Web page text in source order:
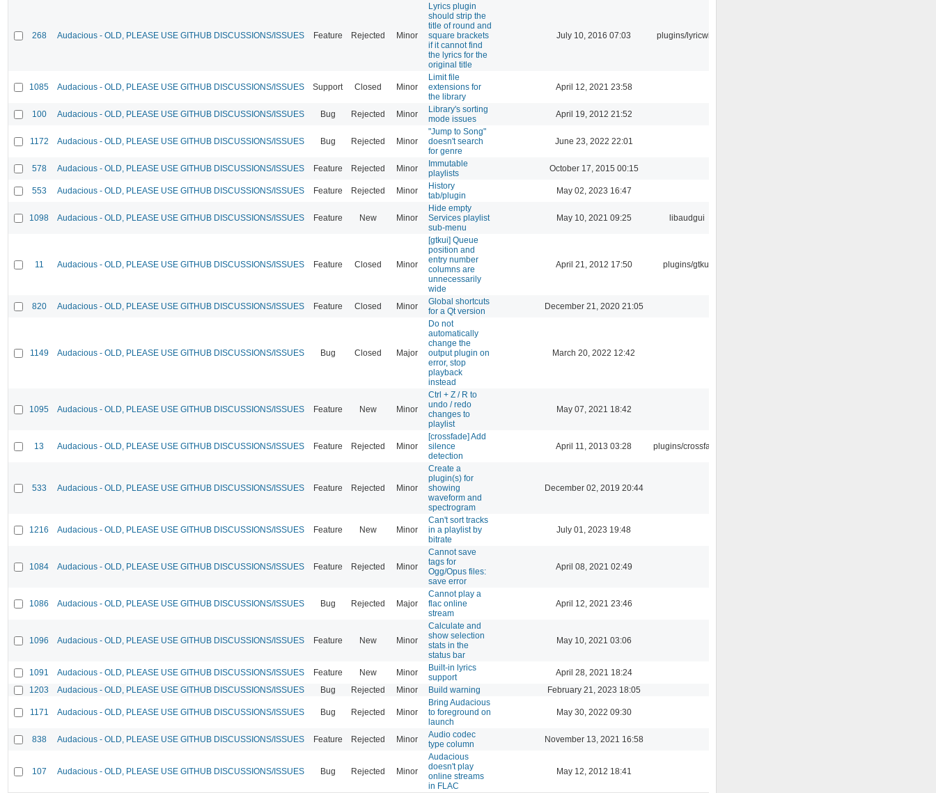
268 Audacious - OLD, PLEASE USE GITHUB DISCUSSIONS/ISSUES Feature Rejected Minor
Lyrics plugin
should strip the
title of round and
square brackets
if it cannot find
the lyrics for the
original title
July 10, 2016 07:03 plugins/lyricwiki
1085 Audacious - OLD, PLEASE USE GITHUB DISCUSSIONS/ISSUES Support Closed Minor
Limit file
extensions for
the library
April 12, 2021 23:58
100 Audacious - OLD, PLEASE USE GITHUB DISCUSSIONS/ISSUES Bug Rejected Minor
Library's sorting
mode issues
April 19, 2012 21:52
1172 Audacious - OLD, PLEASE USE GITHUB DISCUSSIONS/ISSUES Bug Rejected Minor
"Jump to Song"
doesn't search
for genre
June 23, 2022 22:01
578 Audacious - OLD, PLEASE USE GITHUB DISCUSSIONS/ISSUES Feature Rejected Minor
Immutable
playlists
October 17, 2015 00:15
553 Audacious - OLD, PLEASE USE GITHUB DISCUSSIONS/ISSUES Feature Rejected Minor
History
tab/plugin
May 02, 2023 16:47
1098 Audacious - OLD, PLEASE USE GITHUB DISCUSSIONS/ISSUES Feature New Minor
Hide empty
Services playlist
sub-menu
May 10, 2021 09:25 libaudgui
11 Audacious - OLD, PLEASE USE GITHUB DISCUSSIONS/ISSUES Feature Closed Minor
[gtkui] Queue
position and
entry number
columns are
unnecessarily
wide
April 21, 2012 17:50 plugins/gtkui
820 Audacious - OLD, PLEASE USE GITHUB DISCUSSIONS/ISSUES Feature Closed Minor
Global shortcuts
for a Qt version
December 21, 2020 21:05
1149 Audacious - OLD, PLEASE USE GITHUB DISCUSSIONS/ISSUES Bug Closed Major
Do not
automatically
change the
output plugin on
error, stop
playback
instead
March 20, 2022 12:42
1095 Audacious - OLD, PLEASE USE GITHUB DISCUSSIONS/ISSUES Feature New Minor
Ctrl + Z / R to
undo / redo
changes to
playlist
May 07, 2021 18:42
13 Audacious - OLD, PLEASE USE GITHUB DISCUSSIONS/ISSUES Feature Rejected Minor
[crossfade] Add
silence
detection
April 11, 2013 03:28 plugins/crossfade
533 Audacious - OLD, PLEASE USE GITHUB DISCUSSIONS/ISSUES Feature Rejected Minor
Create a
plugin(s) for
showing
waveform and
spectrogram
December 02, 2019 20:44
1216 Audacious - OLD, PLEASE USE GITHUB DISCUSSIONS/ISSUES Feature New Minor
Can't sort tracks
in a playlist by
bitrate
July 01, 2023 19:48
1084 Audacious - OLD, PLEASE USE GITHUB DISCUSSIONS/ISSUES Feature Rejected Minor
Cannot save
tags for
Ogg/Opus files:
save error
April 08, 2021 02:49
1086 Audacious - OLD, PLEASE USE GITHUB DISCUSSIONS/ISSUES Bug Rejected Major
Cannot play a
flac online
stream
April 12, 2021 23:46
1096 Audacious - OLD, PLEASE USE GITHUB DISCUSSIONS/ISSUES Feature New Minor
Calculate and
show selection
stats in the
status bar
May 10, 2021 03:06
1091 Audacious - OLD, PLEASE USE GITHUB DISCUSSIONS/ISSUES Feature New Minor
Built-in lyrics
support
April 28, 2021 18:24
1203
Audacious - OLD, PLEASE USE GITHUB DISCUSSIONS/ISSUES Bug Rejected Minor Build warning February 21, 2023 18:05
1171 Audacious - OLD, PLEASE USE GITHUB DISCUSSIONS/ISSUES Bug Rejected Minor
Bring Audacious
to foreground on
launch
May 30, 2022 09:30
838 Audacious - OLD, PLEASE USE GITHUB DISCUSSIONS/ISSUES Feature Rejected Minor
Audio codec
type column
November 13, 2021 16:58
107 Audacious - OLD, PLEASE USE GITHUB DISCUSSIONS/ISSUES Bug Rejected Minor
Audacious
doesn't play
online streams
in FLAC
May 12, 2012 18:41